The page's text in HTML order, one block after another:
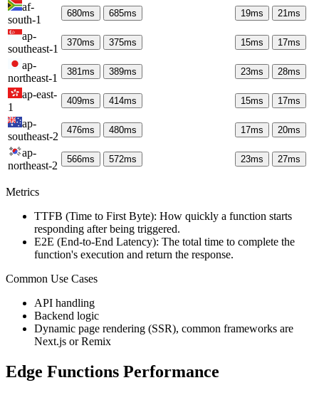
af-
south-1
680ms 685ms 19ms 21ms
ap-
southeast-1
370ms 375ms 15ms 17ms
ap-
northeast-1
381ms 389ms 23ms 28ms
ap-east-
1
409ms 414ms 15ms 17ms
ap-
southeast-2
476ms 480ms 17ms 20ms
ap-
northeast-2
566ms 572ms 23ms 27ms
Metrics
TTFB (Time to First Byte): How quickly a function starts
responding after being triggered.
E2E (End-to-End Latency): The total time to complete the
function's execution and return the response.
Common Use Cases
API handling
Backend logic
Dynamic page rendering (SSR), common frameworks are
Next.js or Remix
Edge Functions Performance